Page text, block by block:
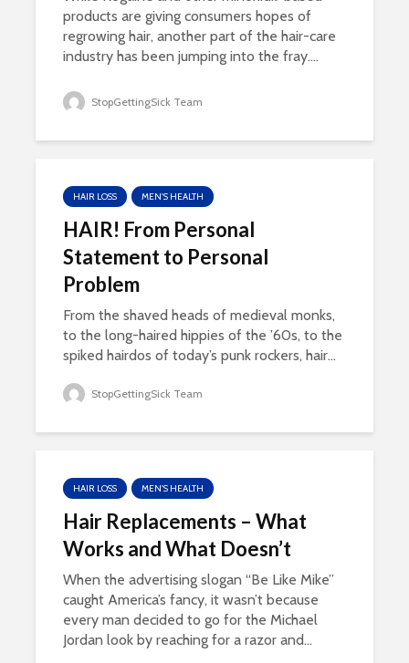
products are giving consumers hopes of
regrowing hair, another part of the hair-care
industry has been jumping into the fray....
StopGettingSick Team
HAIR LOSS MEN'S HEALTH
HAIR! From Personal
Statement to Personal
Problem
From the shaved heads of medieval monks,
to the long-haired hippies of the ’60s, to the
spiked hairdos of today’s punk rockers, hair...
StopGettingSick Team
HAIR LOSS MEN'S HEALTH
Hair Replacements – What
Works and What Doesn’t
When the advertising slogan “Be Like Mike”
caught America’s fancy, it wasn’t because
every man decided to go for the Michael
Jordan look by reaching for a razor and...